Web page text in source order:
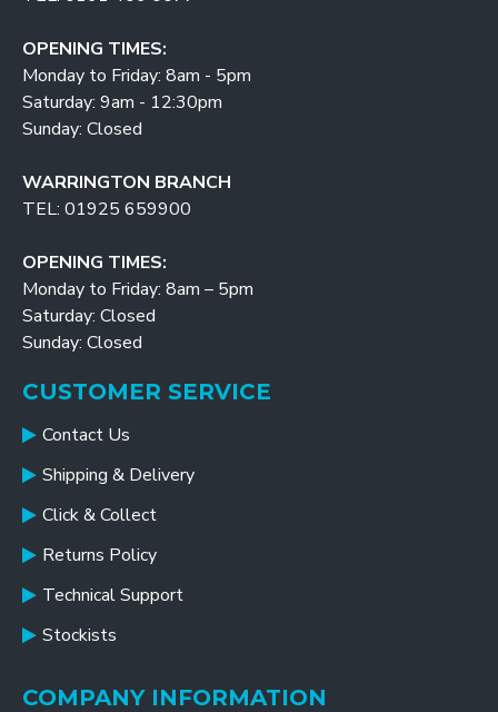
OPENING TIMES:
Monday to Friday: 8am - 5pm
Saturday: 9am - 12:30pm
Sunday: Closed
WARRINGTON BRANCH
TEL: 01925 659900
OPENING TIMES:
Monday to Friday: 8am – 5pm
Saturday: Closed
Sunday: Closed
CUSTOMER SERVICE
Contact Us
Shipping & Delivery
Click & Collect
Returns Policy
Technical Support
Stockists
COMPANY INFORMATION